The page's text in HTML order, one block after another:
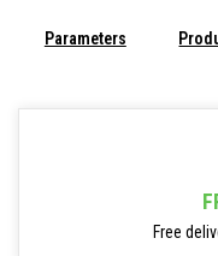
Parameters
Free